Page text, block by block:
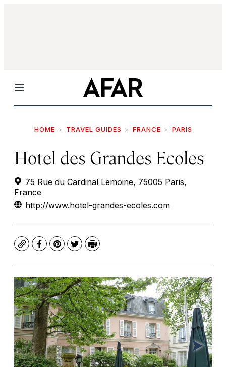
Menu
HOME TRAVEL GUIDES FRANCE PARIS
Hotel des Grandes Ecoles
75 Rue du Cardinal Lemoine, 75005 Paris,
France
http://www.hotel-grandes-ecoles.com
CopyFacebook
Pinterest
TwitterPrint